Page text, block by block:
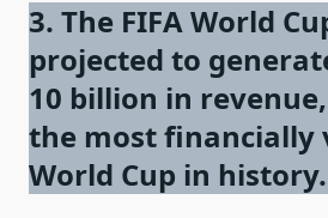
3. The FIFA World
projected to
10 billion in
the most financially
World Cup in history.